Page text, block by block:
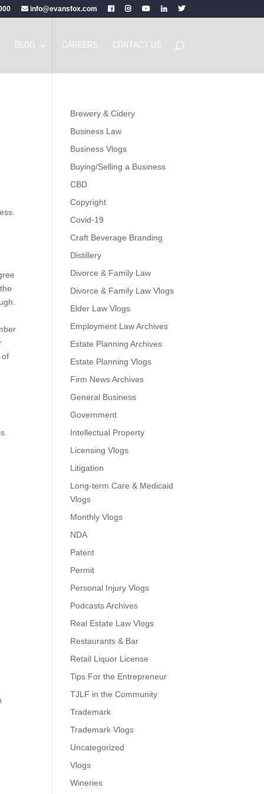
info@evansfox.com
BLOG CAREERS CONTACT US
of
Brewery & Cidery
Business Law
Business Vlogs
Buying/Selling a Business
CBD
Copyright
Covid-19
Craft Beverage Branding
Distillery
Divorce & Family Law
Divorce & Family Law Vlogs
Elder Law Vlogs
Employment Law Archives
Estate Planning Archives
Estate Planning Vlogs
Firm News Archives
General Business
Government
Intellectual Property
Licensing Vlogs
Litigation
Long-term Care & Medicaid
Vlogs
Monthly Vlogs
NDA
Patent
Permit
Personal Injury Vlogs
Podcasts Archives
Real Estate Law Vlogs
Restaurants & Bar
Retail Liquor License
Tips For the Entrepreneur
TJLF in the Community
Trademark
Trademark Vlogs
Uncategorized
Vlogs
Wineries